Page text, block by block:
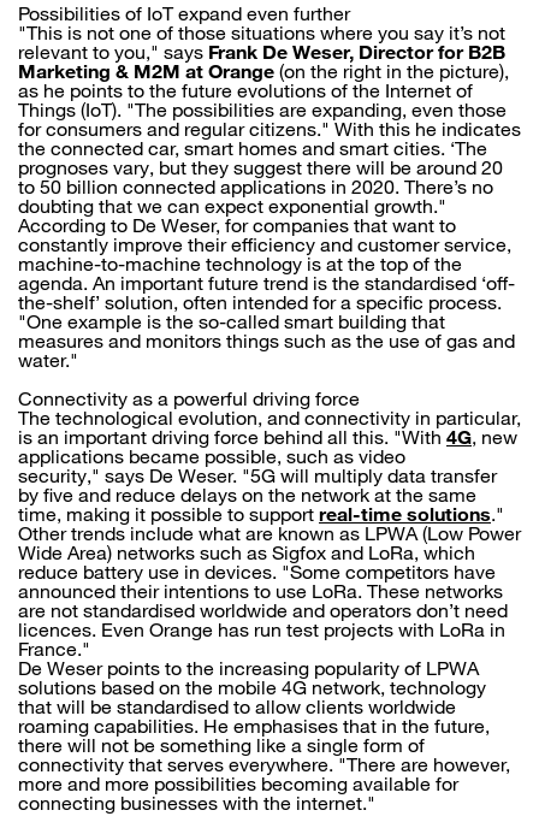
Possibilities of IoT expand even further
"This is not one of those situations where you say it’s not
relevant to you," says Frank De Weser, Director for B2B
Marketing & M2M at Orange (on the right in the picture),
as he points to the future evolutions of the Internet of
Things (IoT). "The possibilities are expanding, even those
for consumers and regular citizens." With this he indicates
the connected car, smart homes and smart cities. ‘The
prognoses vary, but they suggest there will be around 20
to 50 billion connected applications in 2020. There’s no
doubting that we can expect exponential growth."
According to De Weser, for companies that want to
constantly improve their efficiency and customer service,
machine-to-machine technology is at the top of the
agenda. An important future trend is the standardised ‘off-
the-shelf’ solution, often intended for a specific process.
"One example is the so-called smart building that
measures and monitors things such as the use of gas and
water."
Connectivity as a powerful driving force
The technological evolution, and connectivity in particular,
is an important driving force behind all this. "With 4G, new
applications became possible, such as video
security," says De Weser. "5G will multiply data transfer
by five and reduce delays on the network at the same
time, making it possible to support real-time solutions."
Other trends include what are known as LPWA (Low Power
Wide Area) networks such as Sigfox and LoRa, which
reduce battery use in devices. "Some competitors have
announced their intentions to use LoRa. These networks
are not standardised worldwide and operators don’t need
licences. Even Orange has run test projects with LoRa in
France."
De Weser points to the increasing popularity of LPWA
solutions based on the mobile 4G network, technology
that will be standardised to allow clients worldwide
roaming capabilities. He emphasises that in the future,
there will not be something like a single form of
connectivity that serves everywhere. "There are however,
more and more possibilities becoming available for
connecting businesses with the internet."